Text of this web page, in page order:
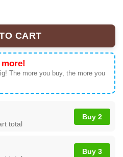
Jersey, Disney Jersey,
CART
The more you buy, the more you
total
Buy 2
Buy 3